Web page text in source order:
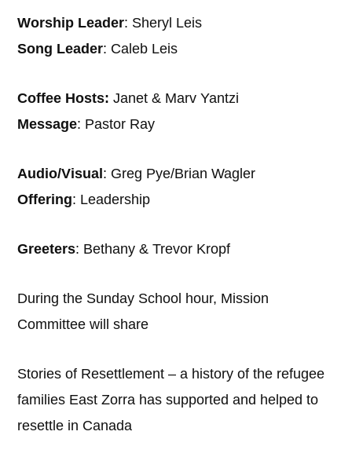
Worship Leader: Sheryl Leis
Song Leader: Caleb Leis
Coffee Hosts:Janet & Marv Yantzi
Message: Pastor Ray
Audio/Visual: Greg Pye/Brian Wagler
Offering: Leadership
Greeters: Bethany & Trevor Kropf
During the Sunday School hour, Mission
Committee will share
Stories of Resettlement – a history of the refugee
families East Zorra has supported and helped to
resettle in Canada